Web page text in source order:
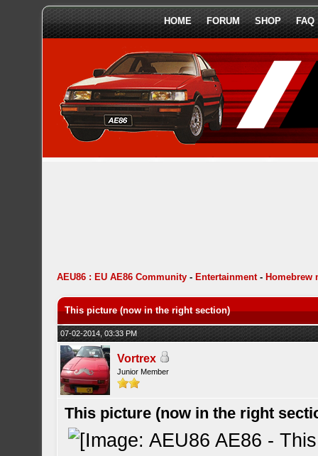
HOME FORUM SHOP FAQ
AEU86 : EU AE86 Community - Entertainment- Homebrew
This picture (now in the right section)
07-02-2014, 03:33 PM
Vortrex
Junior Member
This picture (now in the right